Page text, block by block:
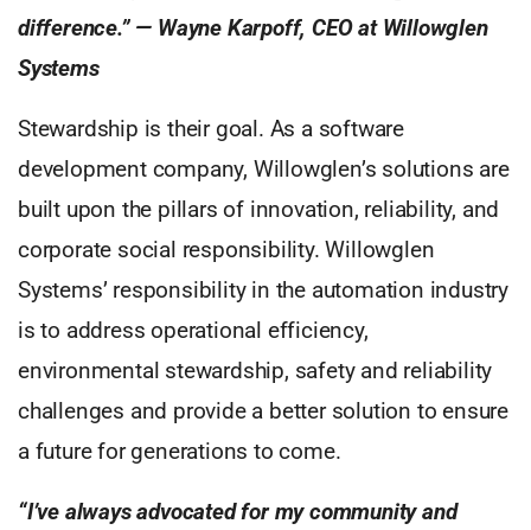
difference.” — Wayne Karpoff, CEO at Willowglen
Systems
Stewardship is their goal. As a software
development company, Willowglen’s solutions are
built upon the pillars of innovation, reliability, and
corporate social responsibility. Willowglen
Systems’ responsibility in the automation industry
is to address operational efficiency,
environmental stewardship, safety and reliability
challenges and provide a better solution to ensure
a future for generations to come.
“I’ve always advocated for my community and